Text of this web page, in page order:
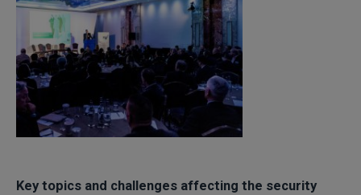
Key topics and challenges affecting the security